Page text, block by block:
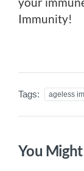
Immunity!
Tags: ageless
You